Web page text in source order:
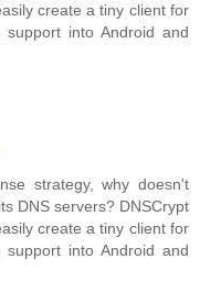
create a tiny client for
into Android and
strategy, why doesn't
DNS servers? DNSCrypt
create a tiny client for
into Android and